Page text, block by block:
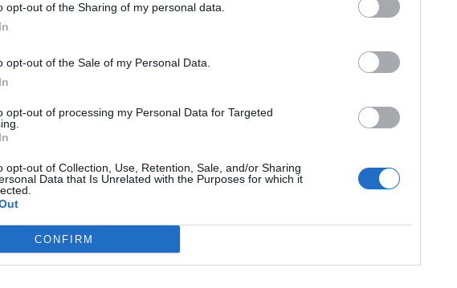
opt-out of the Sharing of my personal data.
opt-out of the Sale of my Personal Data.
opt-out of processing my Personal Data for Targeted
opt-out of Collection, Use, Retention, Sale, and/or Sharing
Data that Is Unrelated with the Purposes for which it
CONFIRM
that a Mayor who also has Police and Crime
Commissioner upon being elected as a
functions, they would – if elected as an
if elected as MP for Makerfield – not whilst
major northern city. If he wins, however, a
35 working days.